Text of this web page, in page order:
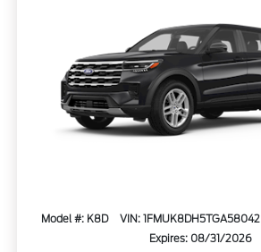
Model #: K8D VIN: 1FMUK8DH5TGA58042
Expires: 08/31/2026